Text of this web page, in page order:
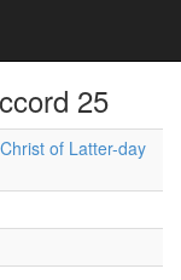
25
of Latter-day